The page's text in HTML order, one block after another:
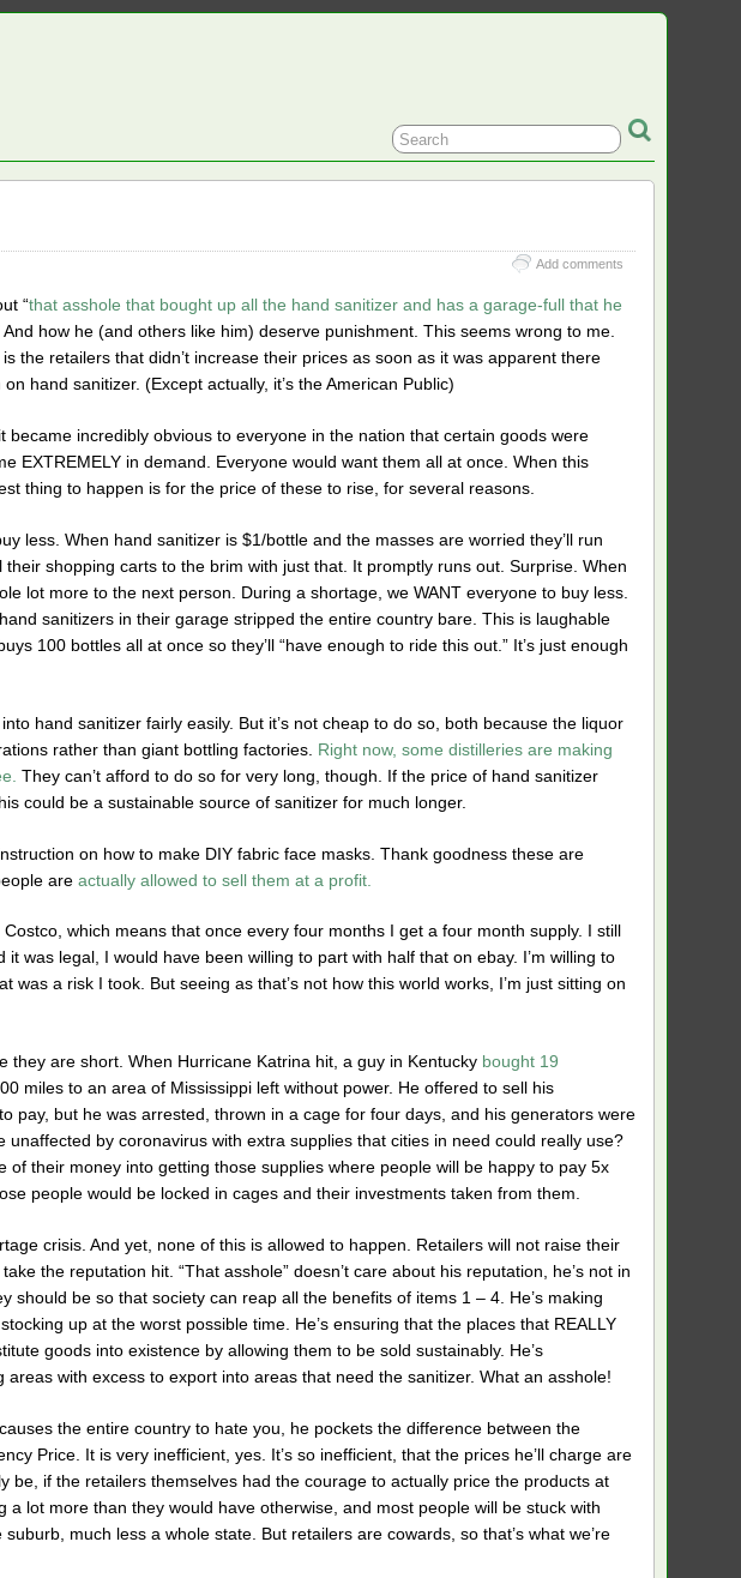
Add comments
“that asshole that bought up all the hand sanitizer and has a garage-full that he
And how he (and others like him) deserve punishment. This seems wrong to me.
the retailers that didn’t increase their prices as soon as it was apparent there
hand sanitizer. (Except actually, it’s the American Public)
became incredibly obvious to everyone in the nation that certain goods were
EXTREMELY in demand. Everyone would want them all at once. When this
thing to happen is for the price of these to rise, for several reasons.
less. When hand sanitizer is $1/bottle and the masses are worried they’ll run
their shopping carts to the brim with just that. It promptly runs out. Surprise. When
lot more to the next person. During a shortage, we WANT everyone to buy less.
sanitizers in their garage stripped the entire country bare. This is laughable
100 bottles all at once so they’ll “have enough to ride this out.” It’s just enough
hand sanitizer fairly easily. But it’s not cheap to do so, both because the liquor
rather than giant bottling factories. Right now, some distilleries are making
They can’t afford to do so for very long, though. If the price of hand sanitizer
could be a sustainable source of sanitizer for much longer.
on how to make DIY fabric face masks. Thank goodness these are
are actually allowed to sell them at a profit.
which means that once every four months I get a four month supply. I still
was legal, I would have been willing to part with half that on ebay. I’m willing to
a risk I took. But seeing as that’s not how this world works, I’m just sitting on
are short. When Hurricane Katrina hit, a guy in Kentucky bought 19
miles to an area of Mississippi left without power. He offered to sell his
pay, but he was arrested, thrown in a cage for four days, and his generators were
by coronavirus with extra supplies that cities in need could really use?
their money into getting those supplies where people will be happy to pay 5x
people would be locked in cages and their investments taken from them.
crisis. And yet, none of this is allowed to happen. Retailers will not raise their
the reputation hit. “That asshole” doesn’t care about his reputation, he’s not in
be so that society can reap all the benefits of items 1 – 4. He’s making
up at the worst possible time. He’s ensuring that the places that REALLY
goods into existence by allowing them to be sold sustainably. He’s
with excess to export into areas that need the sanitizer. What an asshole!
the entire country to hate you, he pockets the difference between the
Price. It is very inefficient, yes. It’s so inefficient, that the prices he’ll charge are
be, if the retailers themselves had the courage to actually price the products at
lot more than they would have otherwise, and most people will be stuck with
much less a whole state. But retailers are cowards, so that’s what we’re